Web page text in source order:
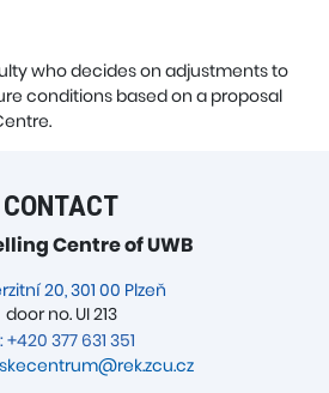
who decides on adjustments to
conditions based on a proposal
CONTACT
Centre of UWB
20, 301 00 Plzeň
door no. UI 213
+420 377 631 351